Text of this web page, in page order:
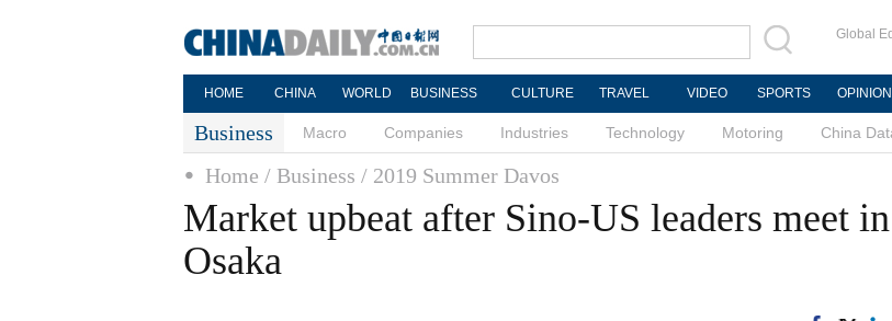
Global
HOME CHINA WORLD BUSINESS CULTURE TRAVEL VIDEO SPORTS OPINION
Business Macro Companies Industries Technology Motoring China
Home / Business / 2019 Summer Davos
Market upbeat after Sino-US leaders meet in
Osaka